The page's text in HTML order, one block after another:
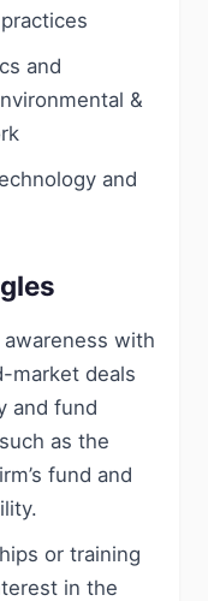
and
&
and
with
market deals
and fund
as the
fund and
or training
in the